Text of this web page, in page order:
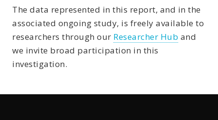
The data represented in this report, and in the
associated ongoing study, is freely available to
researchers through our Researcher Hub and
we invite broad participation in this
investigation.